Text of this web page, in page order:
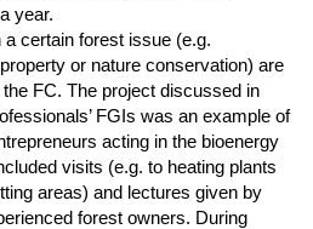
year.
a certain forest issue (e.g.
or nature conservation) are
FC. The project discussed in
FGIs was an example of
acting in the bioenergy
visits (e.g. to heating plants
areas) and lectures given by
forest owners. During